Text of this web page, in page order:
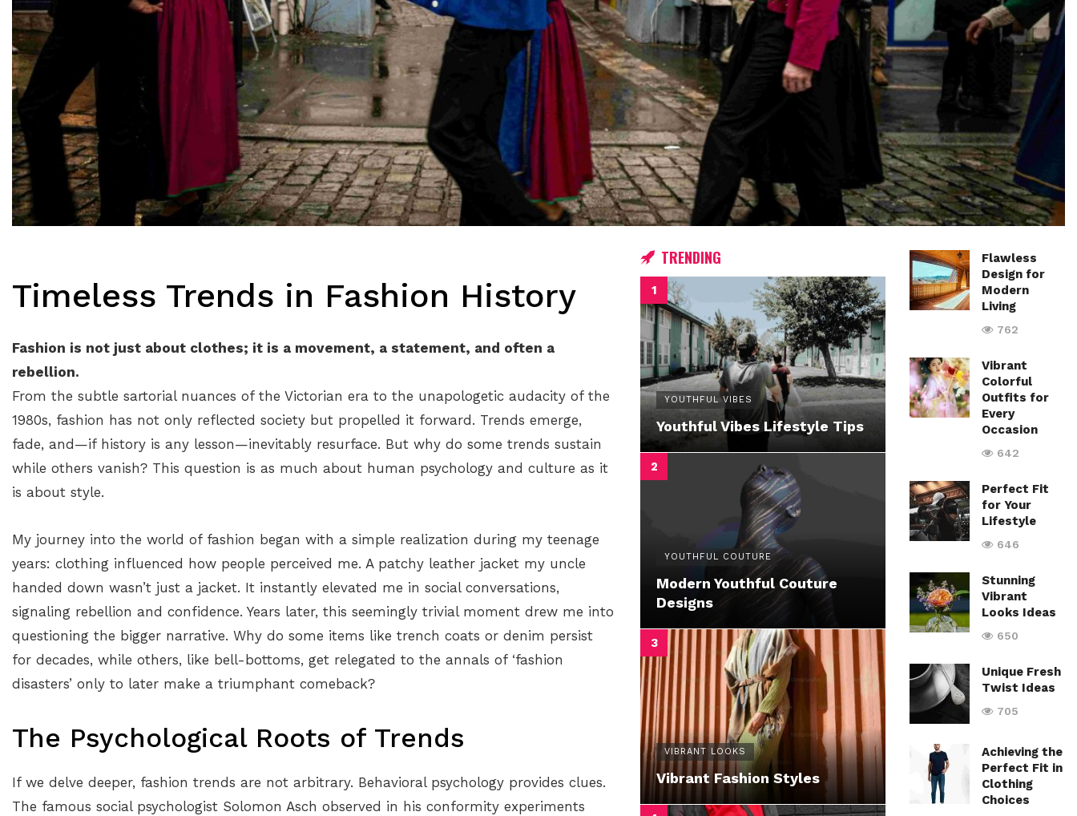
Timeless Trends in Fashion History
Fashion is not just about clothes; it is a movement, a statement, and often a
rebellion.
From the subtle sartorial nuances of the Victorian era to the unapologetic audacity of the
1980s, fashion has not only reflected society but propelled it forward. Trends emerge,
fade, and—if history is any lesson—inevitably resurface. But why do some trends sustain
while others vanish? This question is as much about human psychology and culture as it
is about style.
My journey into the world of fashion began with a simple realization during my teenage
years: clothing influenced how people perceived me. A patchy leather jacket my uncle
handed down wasn’t just a jacket. It instantly elevated me in social conversations,
signaling rebellion and confidence. Years later, this seemingly trivial moment drew me into
questioning the bigger narrative. Why do some items like trench coats or denim persist
for decades, while others, like bell-bottoms, get relegated to the annals of ‘fashion
disasters’ only to later make a triumphant comeback?
The Psychological Roots of Trends
If we delve deeper, fashion trends are not arbitrary. Behavioral psychology provides clues.
The famous social psychologist Solomon Asch observed in his conformity experiments
TRENDING
YOUTHFUL VIBES
Youthful Vibes Lifestyle Tips
YOUTHFUL COUTURE
Modern Youthful Couture
Designs
VIBRANT LOOKS
Vibrant Fashion Styles
Flawless
Design for
Modern
Living
762
Vibrant
Colorful
Outfits for
Every
Occasion
642
Perfect Fit
for Your
Lifestyle
646
Stunning
Vibrant
Looks Ideas
650
Unique Fresh
Twist Ideas
705
Achieving the
Perfect Fit in
Clothing
Choices